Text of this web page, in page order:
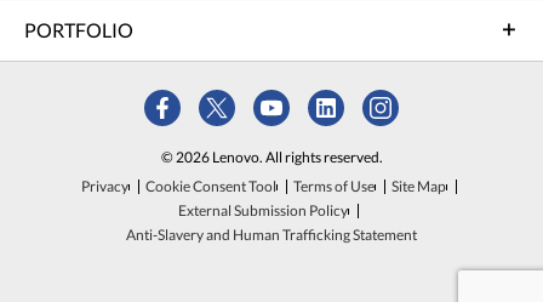
PORTFOLIO
© 2026 Lenovo. All rights reserved.
Privacy
Cookie Consent Tool Terms of Use
Site Map
External Submission Policy
Anti-Slavery and Human Trafficking Statement